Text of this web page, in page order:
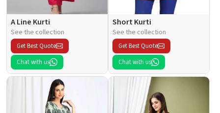
A Line Kurti
See the collection
Get Best Quote
Chat with us
Short Kurti
See the collection
Get Best Quote
Chat with us